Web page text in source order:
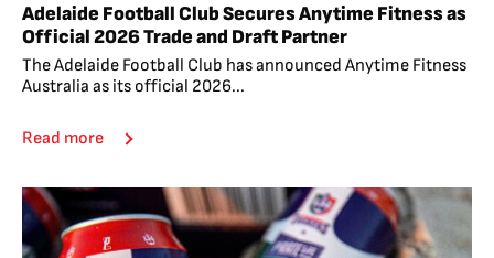
Adelaide Football Club Secures Anytime Fitness as
Official 2026 Trade and Draft Partner
The Adelaide Football Club has announced Anytime Fitness
Australia as its official 2026...
Read more